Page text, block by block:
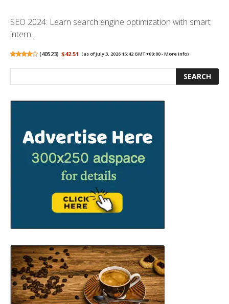
SEO 2024: Learn search engine optimization with smart
intern...
(40523) $42.51 (as of July 3, 2026 15:42 GMT +00:00 -More info)